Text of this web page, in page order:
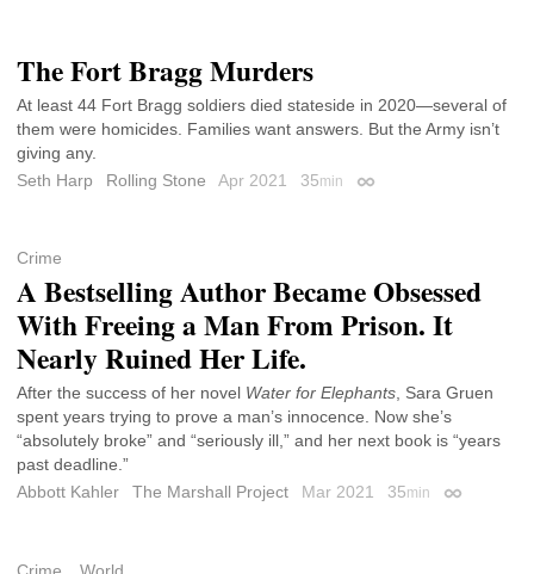
The Fort Bragg Murders
At least 44 Fort Bragg soldiers died stateside in 2020—several of
them were homicides. Families want answers. But the Army isn’t
giving any.
Seth Harp
Rolling Stone Apr 2021 35min Permalink
Crime
A Bestselling Author Became Obsessed
With Freeing a Man From Prison. It
Nearly Ruined Her Life.
After the success of her novel Water for Elephants, Sara Gruen
spent years trying to prove a man’s innocence. Now she’s
“absolutely broke” and “seriously ill,” and her next book is “years
past deadline.”
Abbott Kahler
The Marshall Project Mar 2021 35min Permalink
Crime World